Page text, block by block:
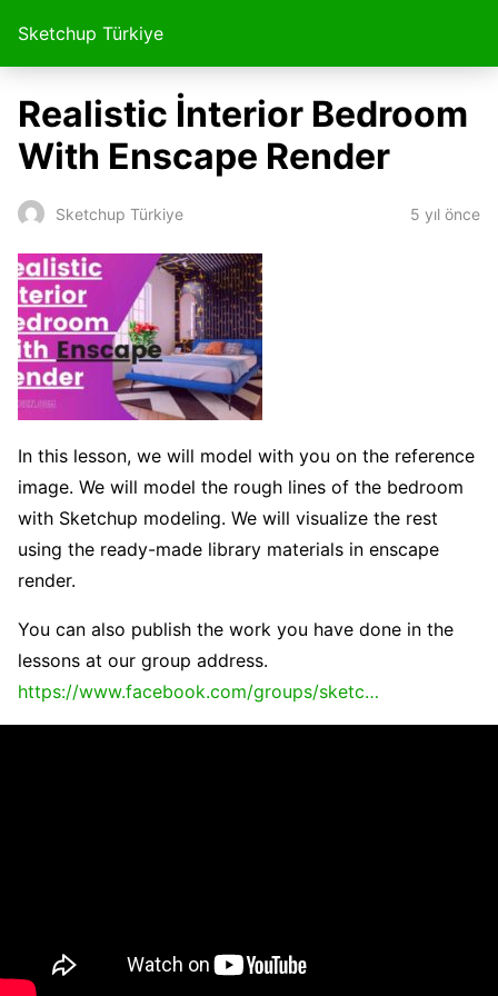
Sketchup Türkiye
Realistic İnterior Bedroom
With Enscape Render
Sketchup Türkiye 5 yıl önce
In this lesson, we will model with you on the reference
image. We will model the rough lines of the bedroom
with Sketchup modeling. We will visualize the rest
using the ready-made library materials in enscape
render.
You can also publish the work you have done in the
lessons at our group address.
https://www.facebook.com/groups/sketc…